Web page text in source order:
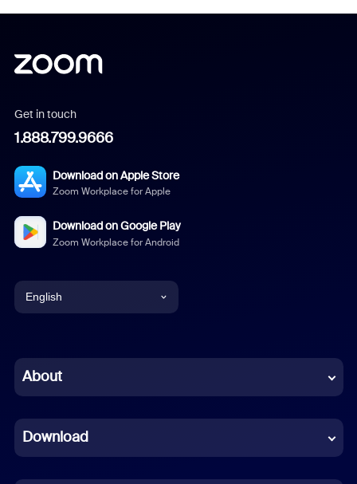
Get in touch
1.888.799.9666
Download on Apple Store
Zoom Workplace for Apple
Download on Google Play
Zoom Workplace for Android
English
Chinese (Simplified)
French
About
Download